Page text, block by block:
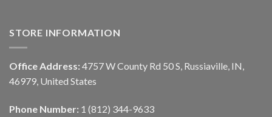
STORE INFORMATION
Office Address: 4757 W County Rd 50 S, Russiaville, IN,
46979, United States
Phone Number: 1 (812) 344-9633